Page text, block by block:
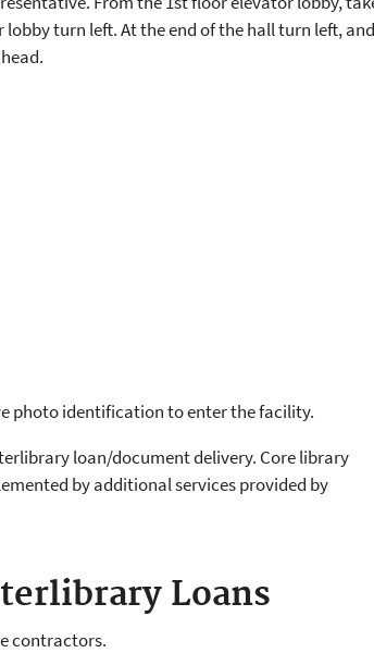
turn left. At the end of the hall turn left, and
photo identification to enter the facility.
loan/document delivery. Core library
by additional services provided by
Loans
contractors.